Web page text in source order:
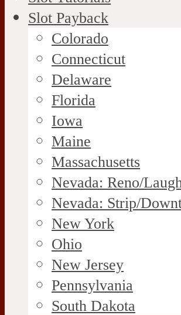
Slot Payback
Colorado
Connecticut
Delaware
Florida
Iowa
Maine
Massachusetts
Nevada: Reno/
Nevada: Strip/
New York
Ohio
New Jersey
Pennsylvania
South Dakota